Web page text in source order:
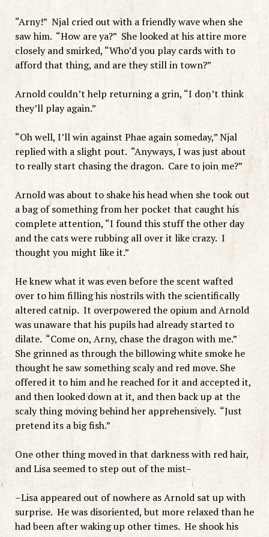
“Arny!” Njal cried out with a friendly wave when she
saw him. “How are ya?” She looked at his attire more
closely and smirked, “Who’d you play cards with to
afford that thing, and are they still in town?”
Arnold couldn’t help returning a grin, “I don’t think
they’ll play again.”
“Oh well, I’ll win against Phae again someday,” Njal
replied with a slight pout. “Anyways, I was just about
to really start chasing the dragon. Care to join me?”
Arnold was about to shake his head when she took out
a bag of something from her pocket that caught his
complete attention, “I found this stuff the other day
and the cats were rubbing all over it like crazy. I
thought you might like it.”
He knew what it was even before the scent wafted
over to him filling his nostrils with the scientifically
altered catnip. It overpowered the opium and Arnold
was unaware that his pupils had already started to
dilate. “Come on, Arny, chase the dragon with me.”
She grinned as through the billowing white smoke he
thought he saw something scaly and red move. She
offered it to him and he reached for it and accepted it,
and then looked down at it, and then back up at the
scaly thing moving behind her apprehensively. “Just
pretend its a big fish.”
One other thing moved in that darkness with red hair,
and Lisa seemed to step out of the mist–
–Lisa appeared out of nowhere as Arnold sat up with
surprise. He was disoriented, but more relaxed than he
had been after waking up other times. He shook his